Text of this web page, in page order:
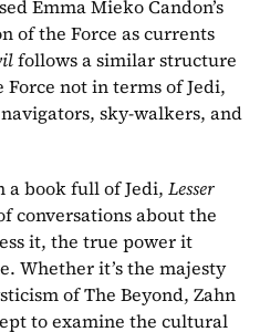
of the Force as currents
follows a similar structure
not in terms of Jedi,
sky-walkers, and
a book full of Jedi, Lesser
conversations about the
it, the true power it
Whether it’s the majesty
of The Beyond, Zahn
to examine the cultural